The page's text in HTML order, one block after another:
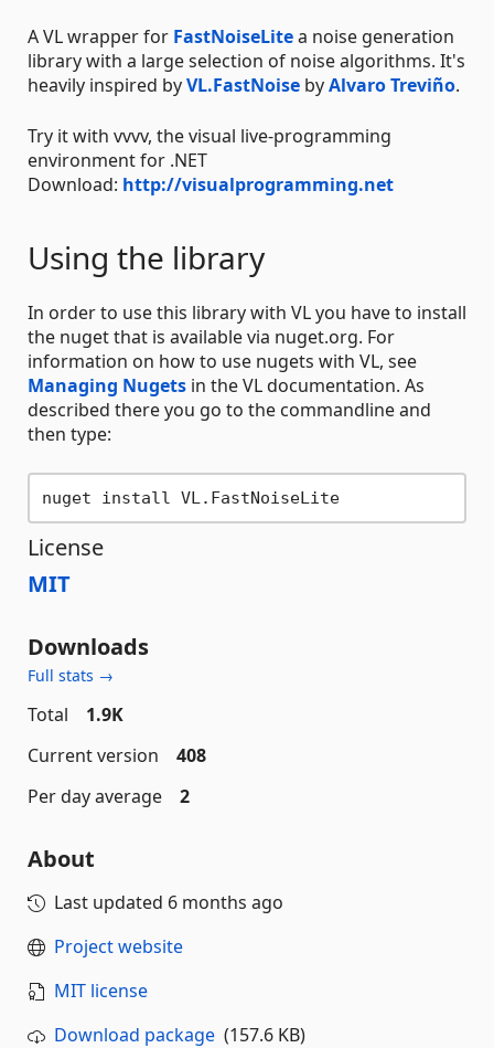
A VL wrapper for FastNoiseLitea noise generation
library with a large selection of noise algorithms. It's
heavily inspired byVL.FastNoise byAlvaro Treviño.
Try it with vvvv, the visual live-programming
environment for .NET
Download: http://visualprogramming.net
Using the library
In order to use this library with VL you have to install
the nuget that is available via nuget.org. For
information on how to use nugets with VL, see
Managing Nugets in the VL documentation. As
described there you go to the commandline and
then type:
nuget install VL.FastNoiseLite
License
MIT
Downloads
Full stats →
Total
1.9K
Current version
408
Per day average
2
About
Last updated 6 months ago
Project website
MIT license
Download package (157.6 KB)